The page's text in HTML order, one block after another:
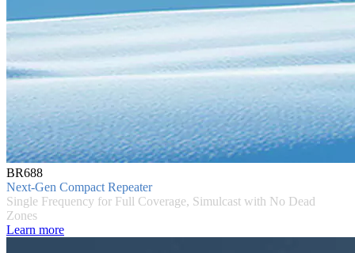
BR688
Next-Gen Compact Repeater
Single Frequency for Full Coverage, Simulcast with No Dead
Zones
Learn more